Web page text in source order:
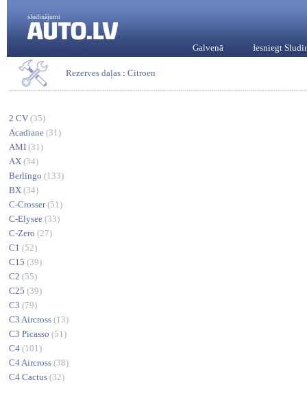
sludinājumi
Galvenā Iesniegt
Rezerves daļas : Citroen
2 CV (35)
Acadiane (31)
AMI (31)
AX (34)
Berlingo (133)
BX (34)
C-Crosser(51)
C-Elysee (33)
C-Zero (27)
C1 (52)
C15 (39)
C2 (55)
C25 (39)
C3 (79)
C3 Aircross (13)
C3 Picasso (51)
C4 (101)
C4 Aircross (38)
C4 Cactus (32)